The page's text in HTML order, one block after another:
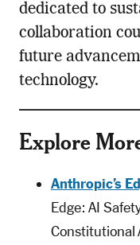
dedicated to
collaboration
future
technology.
Explore
Anthropic’s
Edge: AI
Constitutional